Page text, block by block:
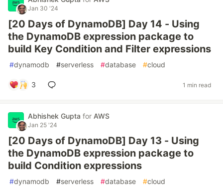
Jan 30 '24
[20 Days of DynamoDB] Day 14 - Using
the DynamoDB expression package to
build Key Condition and Filter expressions
#dynamodb #serverless #database #cloud
3 1 min read
Abhishek Gupta for AWS
Jan 25 '24
[20 Days of DynamoDB] Day 13 - Using
the DynamoDB expression package to
build Condition expressions
#dynamodb #serverless #database #cloud